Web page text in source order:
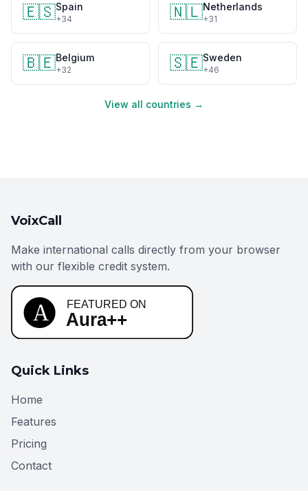
🇪🇸Spain
+34 🇳🇱Netherlands
+31
🇧🇪Belgium
+32 🇸🇪Sweden
+46
View all countries →
VoixCall
Make international calls directly from your browser
with our flexible credit system.
Quick Links
Home
Features
Pricing
Contact